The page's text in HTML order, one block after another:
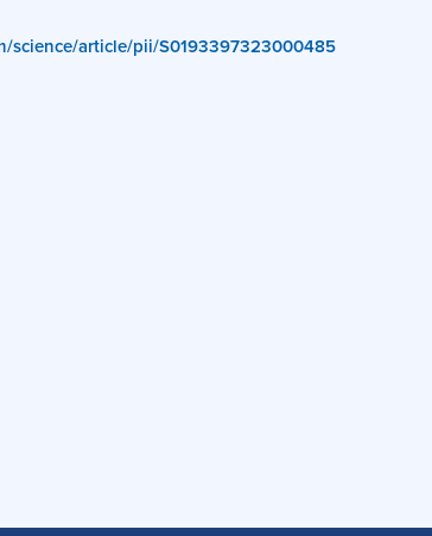
science/article/pii/S0193397323000485